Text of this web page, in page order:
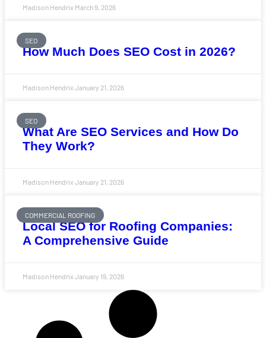
Madison Hendrix March 9, 2026
SEO
How Much Does SEO Cost in 2026?
Madison Hendrix January 21, 2026
SEO
What Are SEO Services and How Do
They Work?
Madison Hendrix January 21, 2026
COMMERCIAL ROOFING
Local SEO for Roofing Companies:
A Comprehensive Guide
Madison Hendrix January 19, 2026